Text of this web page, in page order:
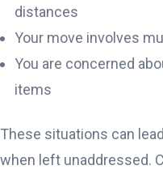
distances
Your move involves
You are concerned
items
These situations can
when left unaddressed.